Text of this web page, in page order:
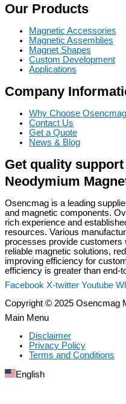
Our Products
Magnetic Accessories
Magnetic Assemblies
Magnet Shapes
Custom Development
Applications
Company
Why Choose Osencmag
Contact Us
Get a Quote
News & Blog
Get quality
Neodymium
Osencmag is a leading
and magnetic components.
rich experience and
resources. Various
processes provide customers
reliable magnetic solutions,
improving efficiency for
efficiency is greater than end-
Facebook X-twitter Youtube
Copyright © 2025 Osencmag
Main Menu
Disclaimer
Privacy Policy
Terms and Conditions
English